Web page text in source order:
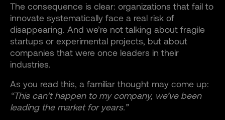
The consequence is clear: organizations that fail to
innovate systematically face a real risk of
disappearing. And we’re not talking about fragile
startups or experimental projects, but about
companies that were once leaders in their
industries.
As you read this, a familiar thought may come up:
“This can’t happen to my company, we’ve been
leading the market for years.”